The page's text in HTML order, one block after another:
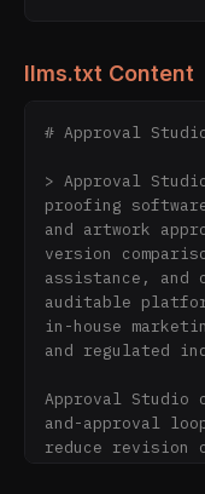
llms.txt Content
# Approval
> Approval
proofing
and artwork
version
assistance,
auditable
in-house
and regulated
Approval Studio
and-approval
reduce revision